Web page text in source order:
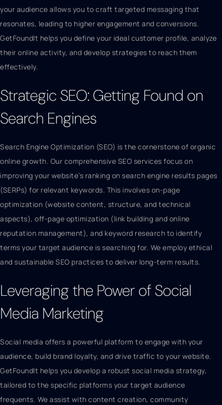
your audience allows you to craft targeted messaging that
resonates, leading to higher engagement and conversions.
GetFoundIt helps you define your ideal customer profile, analyze
their online activity, and develop strategies to reach them
effectively.
Strategic SEO: Getting Found on
Search Engines
Search Engine Optimization (SEO) is the cornerstone of organic
online growth. Our comprehensive SEO services focus on
improving your website’s ranking on search engine results pages
(SERPs) for relevant keywords. This involves on-page
optimization (website content, structure, and technical
aspects), off-page optimization (link building and online
reputation management), and keyword research to identify
terms your target audience is searching for. We employ ethical
and sustainable SEO practices to deliver long-term results.
Leveraging the Power of Social
Media Marketing
Social media offers a powerful platform to engage with your
audience, build brand loyalty, and drive traffic to your website.
GetFoundIt helps you develop a robust social media strategy,
tailored to the specific platforms your target audience
frequents. We assist with content creation, community